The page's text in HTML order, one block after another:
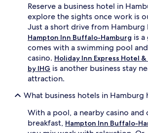
Reserve a business hotel in
explore the sights once work is
Just a short drive from Hamburg
Hampton Inn Buffalo-Hamburg is
comes with a swimming pool
casino. Holiday Inn Express Hotel
by IHG is another business stay
attraction.
What business hotels in Hamburg
With a pool, a nearby casino
breakfast, Hampton Inn Buffalo-